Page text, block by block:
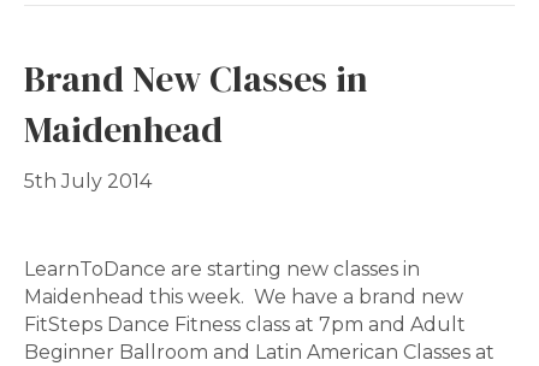
Brand New Classes in
Maidenhead
5th July 2014
LearnToDance are starting new classes in
Maidenhead this week. We have a brand new
FitSteps Dance Fitness class at 7pm and Adult
Beginner Ballroom and Latin American Classes at